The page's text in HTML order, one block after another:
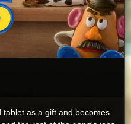
as a gift and becomes